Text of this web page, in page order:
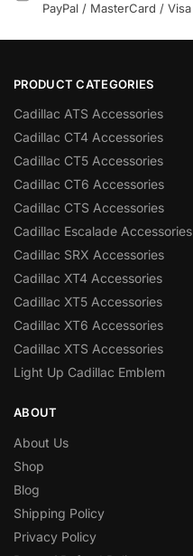
PayPal / MasterCard / Visa
PRODUCT CATEGORIES
Cadillac ATS Accessories
Cadillac CT4 Accessories
Cadillac CT5 Accessories
Cadillac CT6 Accessories
Cadillac CTS Accessories
Cadillac Escalade Accessories
Cadillac SRX Accessories
Cadillac XT4 Accessories
Cadillac XT5 Accessories
Cadillac XT6 Accessories
Cadillac XTS Accessories
Light Up Cadillac Emblem
ABOUT
About Us
Shop
Blog
Shipping Policy
Privacy Policy